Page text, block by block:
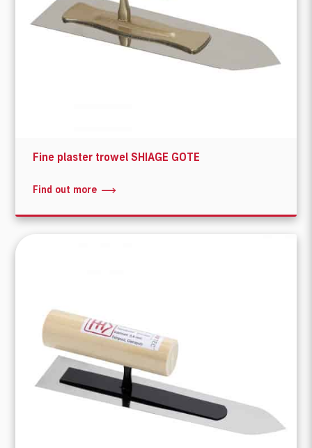
Fine plaster trowel SHIAGE GOTE
Find out more